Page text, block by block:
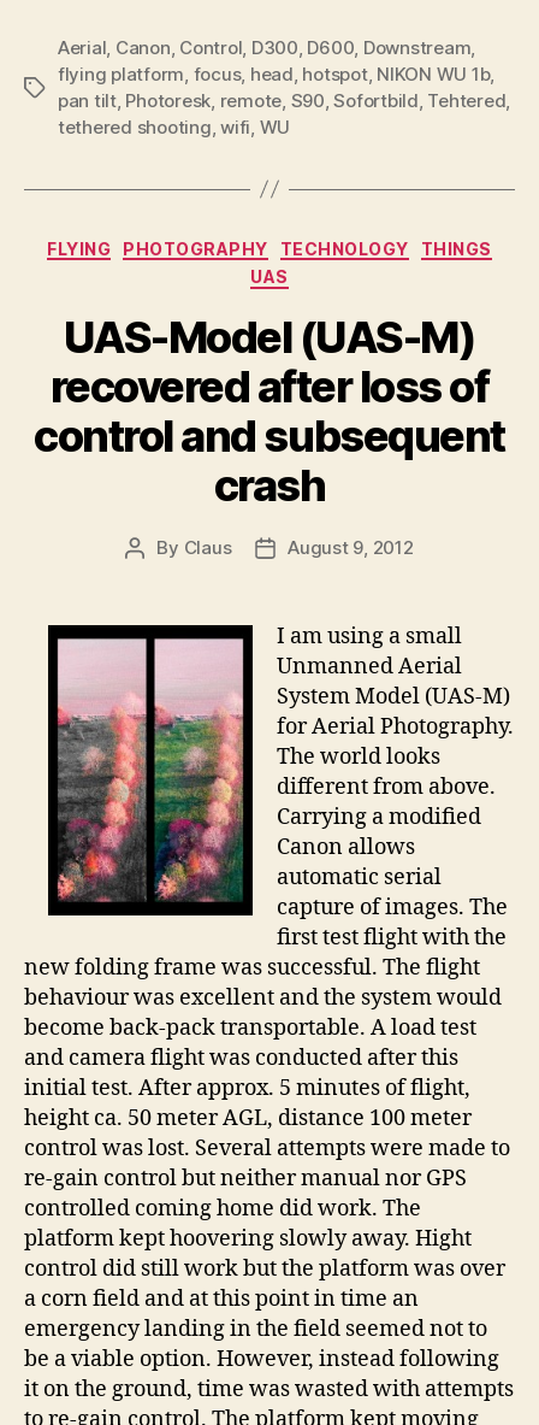
Tags
Aerial, Canon, Control, D300, D600, Downstream,
flying platform, focus, head, hotspot, NIKON WU 1b,
pan tilt, Photoresk, remote, S90,Sofortbild, Tehtered,
tethered shooting,wifi, WU
Categories
FLYING PHOTOGRAPHY TECHNOLOGY
THINGS
UAS
UAS-Model (UAS-M)
recovered after loss of
control and subsequent
crash
Post
By Claus
PostAugust 9, 2012
I am using a small
Unmanned Aerial
System Model (UAS-M)
for Aerial Photography.
The world looks
different from above.
Carrying a modified
Canon allows
automatic serial
capture of images. The
first test flight with the
new folding frame was successful. The flight
behaviour was excellent and the system would
become back-pack transportable. A load test
and camera flight was conducted after this
initial test. After approx. 5 minutes of flight,
height ca. 50 meter AGL, distance 100 meter
control was lost. Several attempts were made to
re-gain control but neither manual nor GPS
controlled coming home did work. The
platform kept hoovering slowly away. Hight
control did still work but the platform was over
a corn field and at this point in time an
emergency landing in the field seemed not to
be a viable option. However, instead following
it on the ground, time was wasted with attempts